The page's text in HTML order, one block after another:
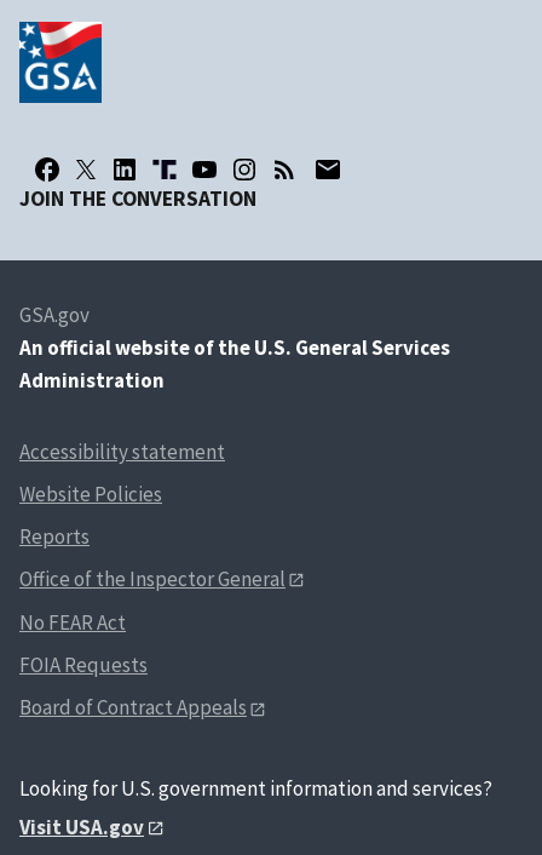
JOIN THE CONVERSATION
GSA.gov
An official website of the U.S. General Services
Administration
Accessibility statement
Website Policies
Reports
Office of the Inspector General
No FEAR Act
FOIA Requests
Board of Contract Appeals
Looking for U.S. government information and services?
Visit USA.gov